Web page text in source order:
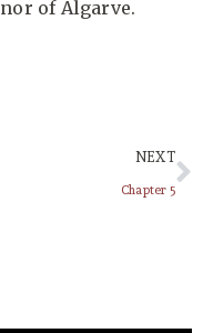
of Algarve.
NEXT
Chapter 5